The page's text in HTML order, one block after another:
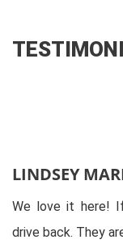
LINDSEY
We love it here!
drive back. They